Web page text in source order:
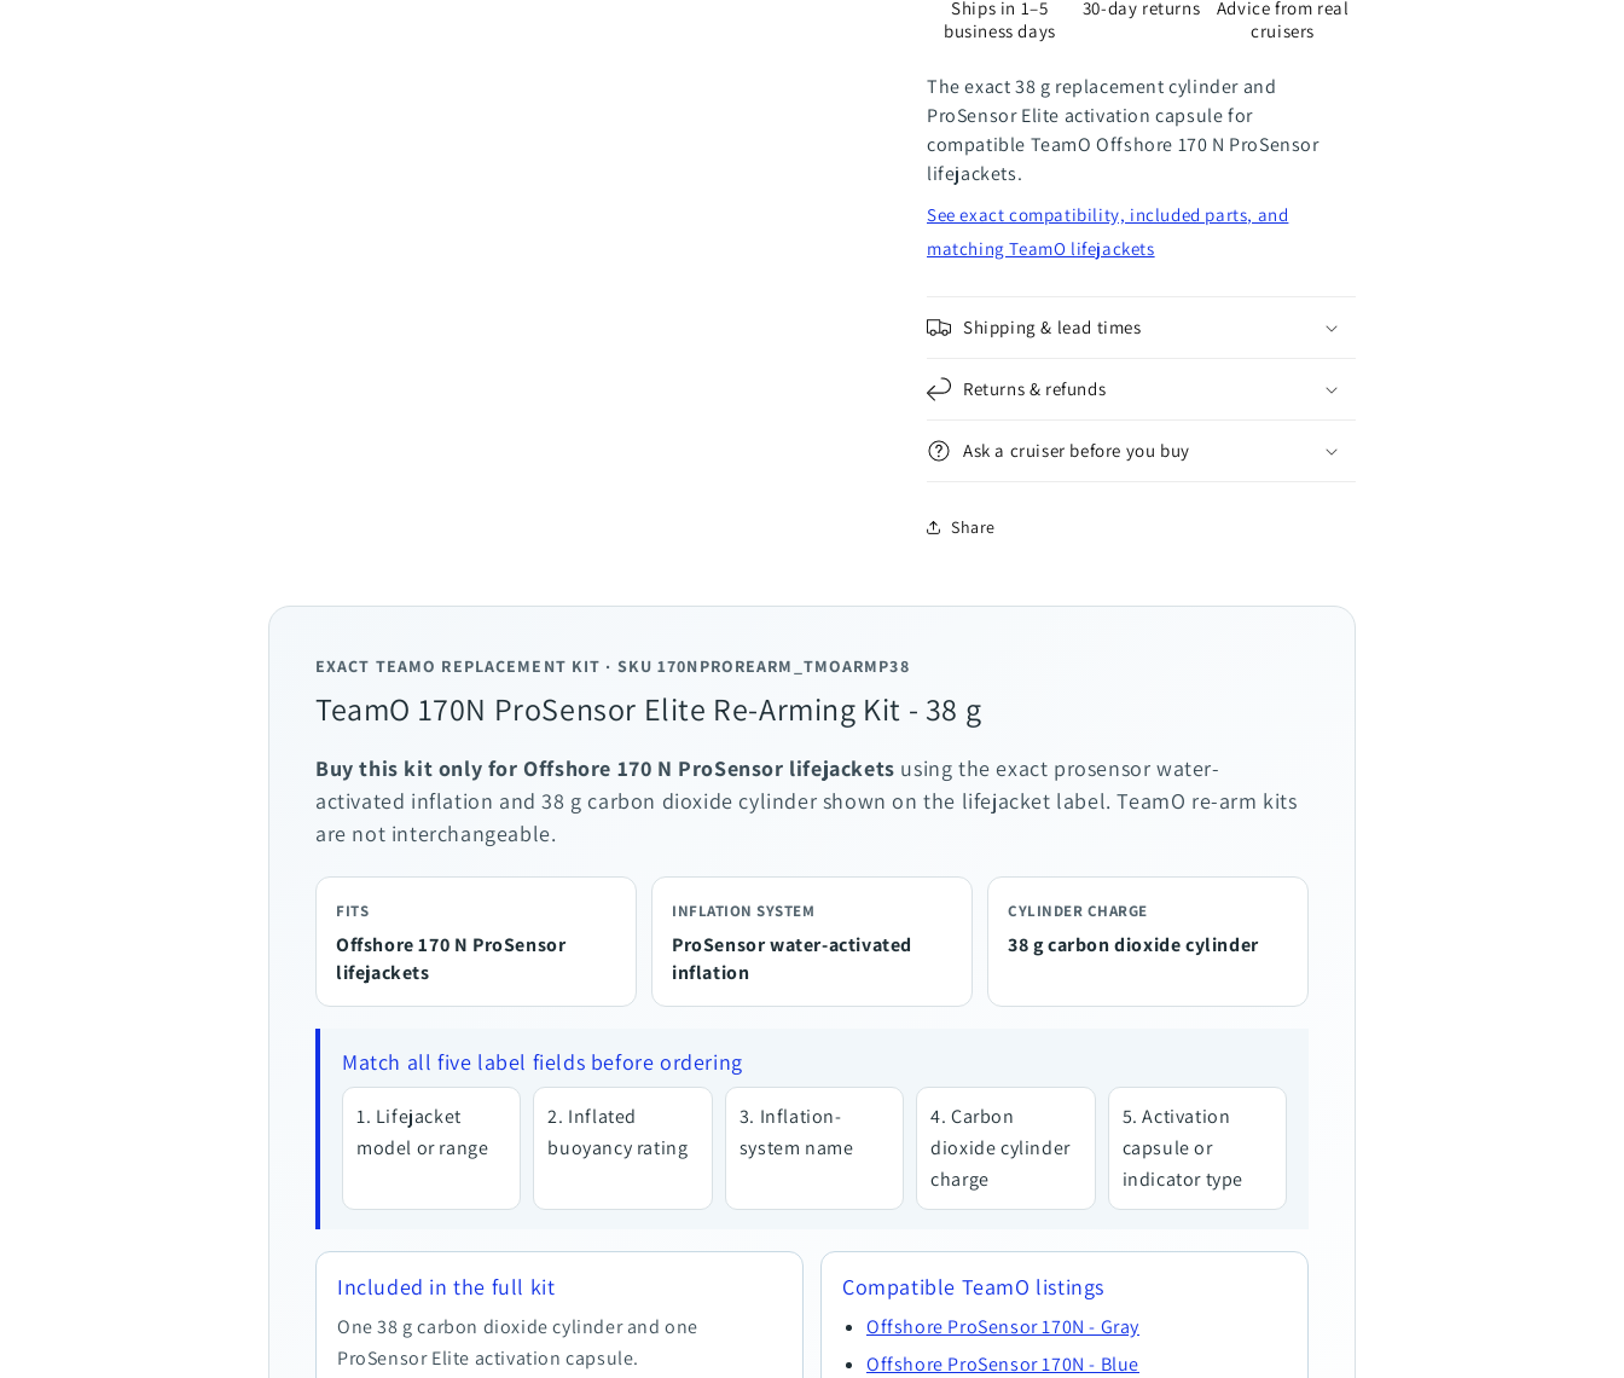
38
g
38
Ships in 1–5
business days
30-day returns
Advice from real
cruisers
The exact 38 g replacement cylinder and
ProSensor Elite activation capsule for
compatible TeamO Offshore 170 N ProSensor
lifejackets.
See exact compatibility, included parts, and
matching TeamO lifejackets
Shipping & lead times
Returns & refunds
Ask a cruiser before you buy
Share
EXACT TEAMO REPLACEMENT KIT · SKU 170NPROREARM_TMOARMP38
TeamO 170N ProSensor Elite Re-Arming Kit - 38 g
Buy this kit only for Offshore 170 N ProSensor lifejackets using the exact prosensor water-
activated inflation and 38 g carbon dioxide cylinder shown on the lifejacket label. TeamO re-arm kits
are not interchangeable.
FITS
Offshore 170 N ProSensor
lifejackets
INFLATION SYSTEM
ProSensor water-activated
inflation
CYLINDER CHARGE
38 g carbon dioxide cylinder
Match all five label fields before ordering
Lifejacket
model or range
Inflated
buoyancy rating
Inflation-
system name
Carbon
dioxide cylinder
charge
Activation
capsule or
indicator type
Included in the full kit
One 38 g carbon dioxide cylinder and one
ProSensor Elite activation capsule.
Compatible TeamO listings
Offshore ProSensor 170N - Gray
Offshore ProSensor 170N - Blue